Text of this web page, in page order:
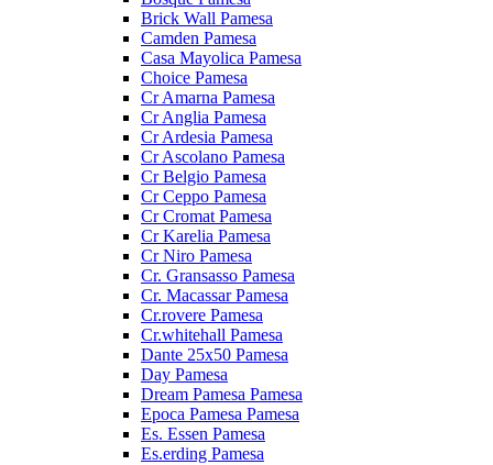
Brick Wall Pamesa
Camden Pamesa
Casa Mayolica Pamesa
Choice Pamesa
Cr Amarna Pamesa
Cr Anglia Pamesa
Cr Ardesia Pamesa
Cr Ascolano Pamesa
Cr Belgio Pamesa
Cr Ceppo Pamesa
Cr Cromat Pamesa
Cr Karelia Pamesa
Cr Niro Pamesa
Cr. Gransasso Pamesa
Cr. Macassar Pamesa
Cr.rovere Pamesa
Cr.whitehall Pamesa
Dante 25x50 Pamesa
Day Pamesa
Dream Pamesa Pamesa
Epoca Pamesa Pamesa
Es. Essen Pamesa
Es.erding Pamesa